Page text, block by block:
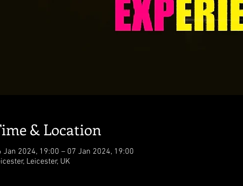
& Location
Jan 2024, 19:00 – 07 Jan 2024, 19:00
Leicester, UK